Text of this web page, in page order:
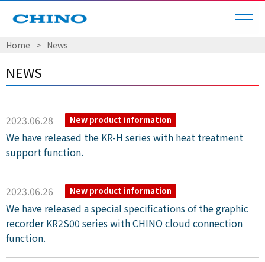
Home > News
NEWS
2023.06.28 New product information
We have released the KR-H series with heat treatment
support function.
2023.06.26 New product information
We have released a special specifications of the graphic
recorder KR2S00 series with CHINO cloud connection
function.